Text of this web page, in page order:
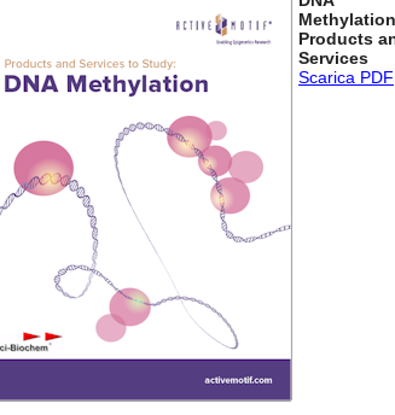
Methylation
Products
Services
Scarica PDF